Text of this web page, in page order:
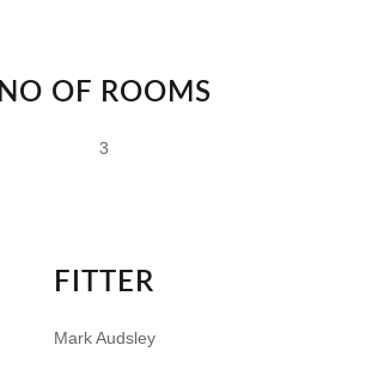
NO OF ROOMS
3
FITTER
Mark Audsley